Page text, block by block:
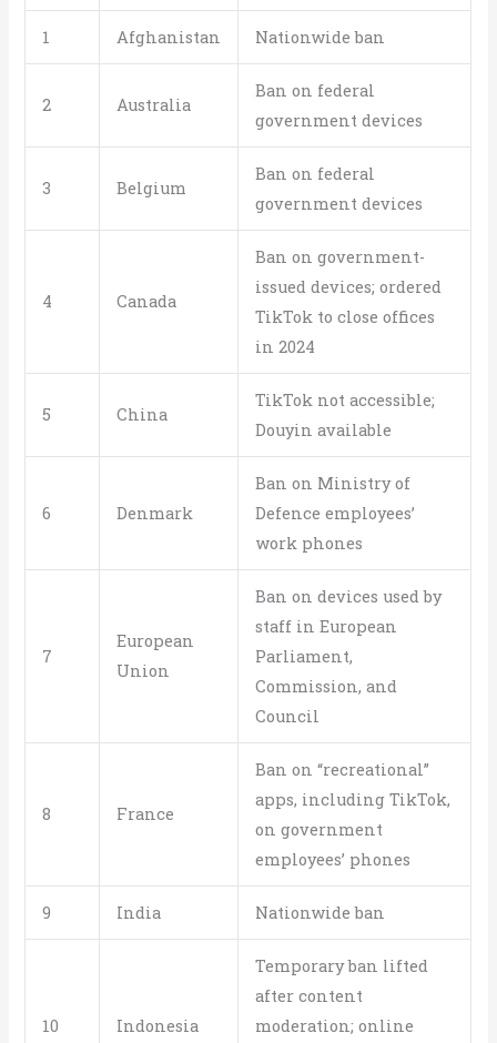
1 Afghanistan Nationwide ban
2 Australia
Ban on federal
government devices
3 Belgium
Ban on federal
government devices
4 Canada
Ban on government-
issued devices; ordered
TikTok to close offices
in 2024
5 China
TikTok not accessible;
Douyin available
6 Denmark
Ban on Ministry of
Defence employees’
work phones
7
European
Union
Ban on devices used by
staff in European
Parliament,
Commission, and
Council
8 France
Ban on “recreational”
apps, including TikTok,
on government
employees’ phones
9 India Nationwide ban
10 Indonesia
Temporary ban lifted
after content
moderation; online